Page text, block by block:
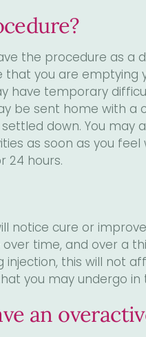
the procedure as a
you are emptying
have temporary
be sent home with a
down. You may
as soon as you feel
24 hours.
notice cure or
time, and over a
injection, this will not
you may undergo in
an